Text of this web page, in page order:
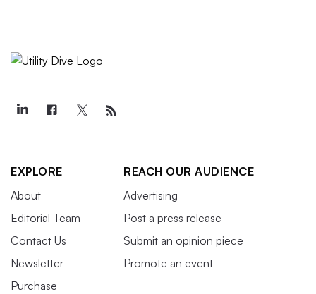
EXPLORE
About
Editorial Team
Contact Us
Newsletter
Purchase
REACH OUR AUDIENCE
Advertising
Post a press release
Submit an opinion piece
Promote an event